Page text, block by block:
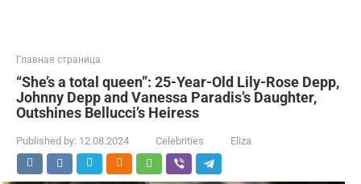
Главная страница
“She’s a total queen”: 25-Year-Old Lily-Rose Depp,
Johnny Depp and Vanessa Paradis’s Daughter,
Outshines Bellucci’s Heiress
Published by: 12.08.2024 Celebrities Eliza